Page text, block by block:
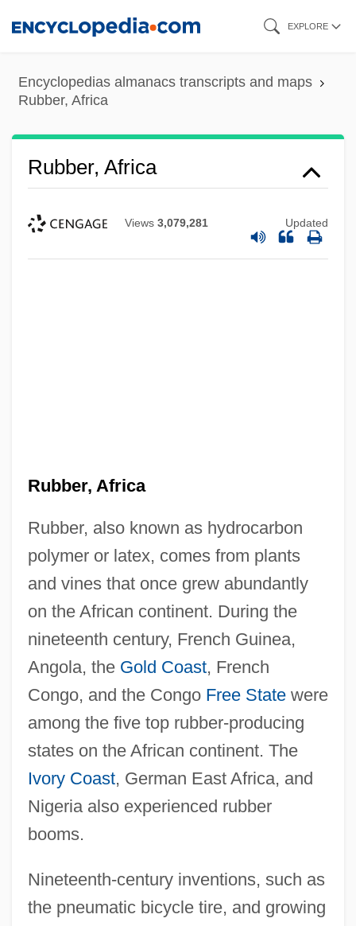
content
EXPLORE
Encyclopedias almanacs transcripts and maps
Rubber, Africa
Rubber, Africa
Views 3,079,281 Updated
Rubber, Africa
Rubber, also known as hydrocarbon
polymer or latex, comes from plants
and vines that once grew abundantly
on the African continent. During the
nineteenth century, French Guinea,
Angola, the Gold Coast, French
Congo, and the Congo Free Statewere
among the five top rubber-producing
states on the African continent. The
Ivory Coast, German East Africa, and
Nigeria also experienced rubber
booms.
Nineteenth-century inventions, such as
the pneumatic bicycle tire, and growing